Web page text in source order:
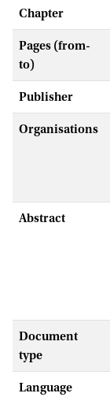
Chapter
Pages (from-
to)
Publisher
Organisations
Abstract
Document
type
Language